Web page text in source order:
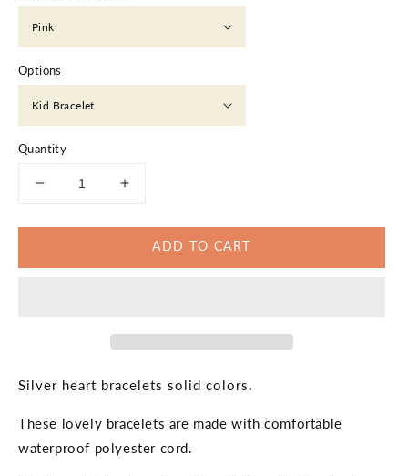
Options
Quantity
Decrease
for
Heart
Increase
for
Silver
Heart
ADD TO CART
Silver heart bracelets solid colors.
These lovely bracelets are made with comfortable
waterproof polyester cord.